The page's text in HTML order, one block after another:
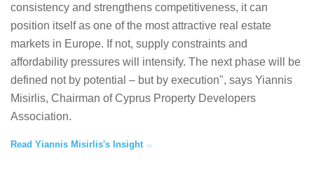
consistency and strengthens competitiveness, it can
position itself as one of the most attractive real estate
markets in Europe. If not, supply constraints and
affordability pressures will intensify. The next phase will be
defined not by potential – but by execution", says Yiannis
Misirlis, Chairman of Cyprus Property Developers
Association.
Read Yiannis Misirlis's Insight